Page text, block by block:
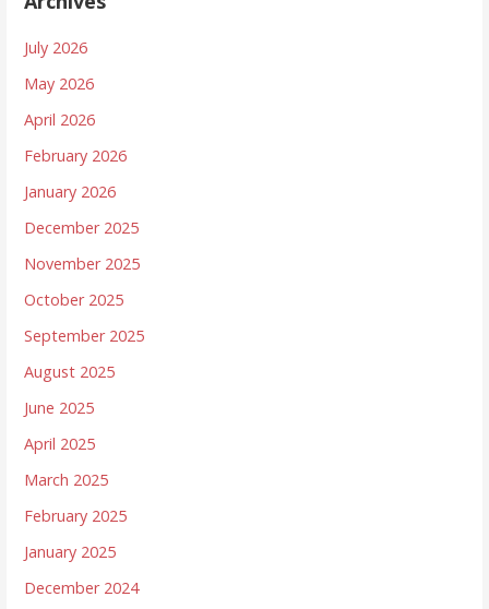
July 2026
May 2026
April 2026
February 2026
January 2026
December 2025
November 2025
October 2025
September 2025
August 2025
June 2025
April 2025
March 2025
February 2025
January 2025
December 2024